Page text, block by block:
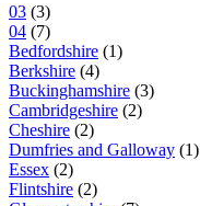
03 (3)
04 (7)
Bedfordshire (1)
Berkshire (4)
Buckinghamshire (3)
Cambridgeshire (2)
Cheshire (2)
Dumfries and Galloway (1)
Essex (2)
Flintshire (2)